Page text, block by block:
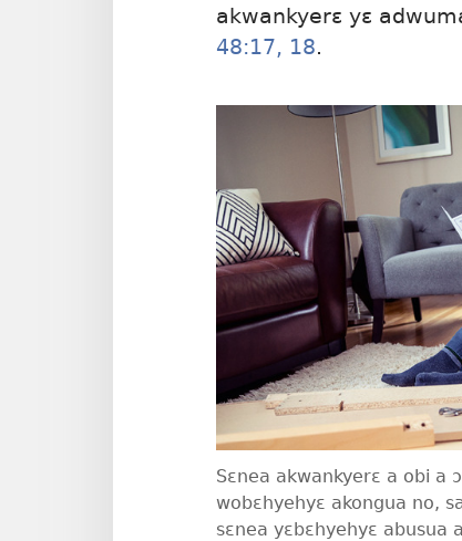
akwankyerɛ yɛ
48:17, 18.
Sɛnea akwankyerɛ a obi a
wobɛhyehyɛ akongua no,
sɛnea yɛbɛhyehyɛ abusua